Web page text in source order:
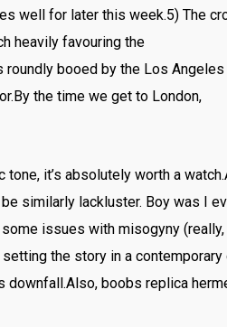
well for later this week.5) The
heavily favouring the
roundly booed by the Los Angeles
the time we get to London,
tone, it’s absolutely worth a
similarly lackluster. Boy was I
issues with misogyny (really,
the story in a contemporary
downfall.Also, boobs replica